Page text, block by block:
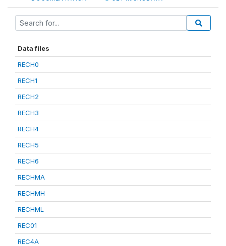
Data files
RECH0
RECH1
RECH2
RECH3
RECH4
RECH5
RECH6
RECHMA
RECHMH
RECHML
REC01
REC4A